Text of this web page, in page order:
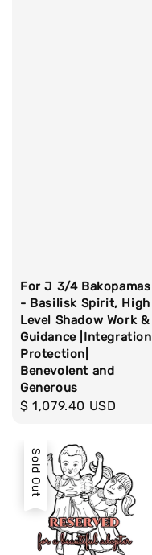
For J 3/4 Bakopamas
- Basilisk Spirit, High
Level Shadow Work &
Guidance |Integration|
Protection|
Benevolent and
Generous
Regular
$ 1,079.40 USD
Sold Out